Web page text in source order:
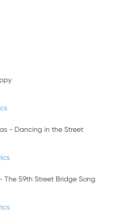
- Dancing in the Street
The 59th Street Bridge Song